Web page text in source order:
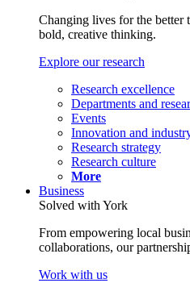
Changing lives for the better
bold, creative thinking.
Explore our research
Research excellence
Departments and
Events
Innovation and
Research strategy
Research culture
More
Business
Solved with York
From empowering local
collaborations, our
Work with us